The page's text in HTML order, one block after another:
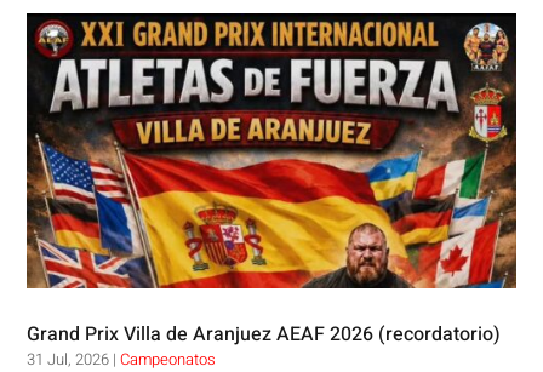
Grand Prix Villa de Aranjuez AEAF 2026 (recordatorio)
31 Jul, 2026 |Campeonatos